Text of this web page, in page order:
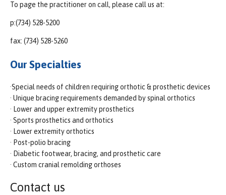
To page the practitioner on call, please call us at:
p:(734) 528-5200
fax: (734) 528-5260
Our Specialties
·Special needs of children requiring orthotic & prosthetic devices
· Unique bracing requirements demanded by spinal orthotics
· Lower and upper extremity prosthetics
· Sports prosthetics and orthotics
· Lower extremity orthotics
· Post-polio bracing
· Diabetic footwear, bracing, and prosthetic care
· Custom cranial remolding orthoses
Contact us